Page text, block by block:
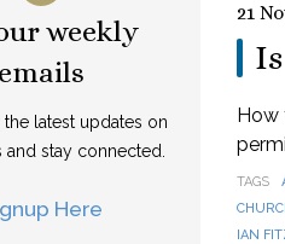
weekly
emails
latest updates on
and stay connected.
Here
21
How
TAGS
IAN